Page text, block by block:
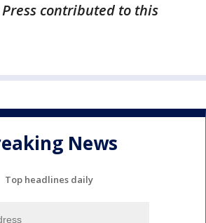
Press contributed to this
News
Top headlines daily